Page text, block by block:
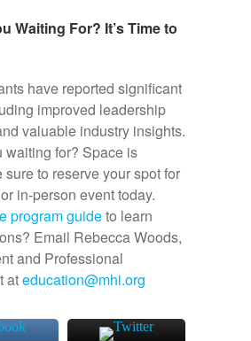
Waiting For? It’s Time to
have reported significant
improved leadership
valuable industry insights.
waiting for? Space is
sure to reserve your spot for
in-person event today.
program guideto learn
Email Rebecca Woods,
and Professional
ateducation@mhi.org